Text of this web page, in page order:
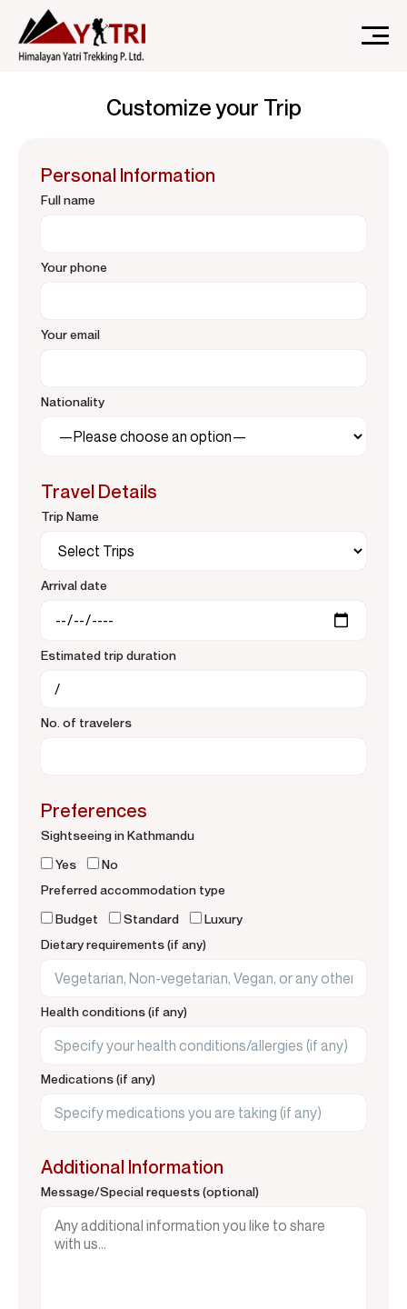
altitude trekking and immersive Himalayan journeys that
connect travelers.Customize your Trip
Personal Information
Full name
Your phone
Your email
Nationality
Travel Details
Trip Name
Arrival date
Estimated trip duration
No. of travelers
Preferences
Sightseeing in Kathmandu
Yes
No
Preferred accommodation type
Budget
Standard
Luxury
Dietary requirements (if any)
Health conditions (if any)
Medications (if any)
Additional Information
Message/Special requests (optional)